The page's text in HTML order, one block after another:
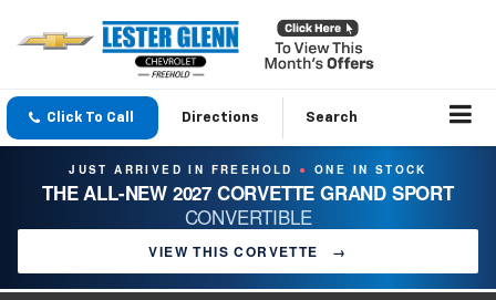
Click To Call Directions Search
JUST ARRIVED IN FREEHOLD ● ONE IN STOCK
THE ALL-NEW 2027 CORVETTE GRAND SPORT
CONVERTIBLE
VIEW THIS CORVETTE →